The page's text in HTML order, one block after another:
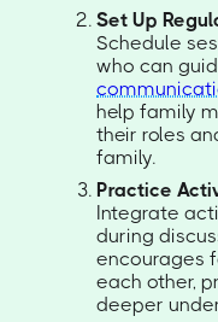
Set Up
Schedule
who can
help family
their roles
family.
Practice
Integrate
during
encourages
each other,
deeper